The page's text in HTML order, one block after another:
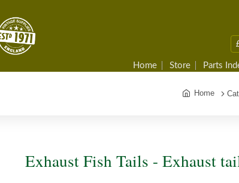
Home Store Parts
Home
Exhaust Fish Tails - Exhaust